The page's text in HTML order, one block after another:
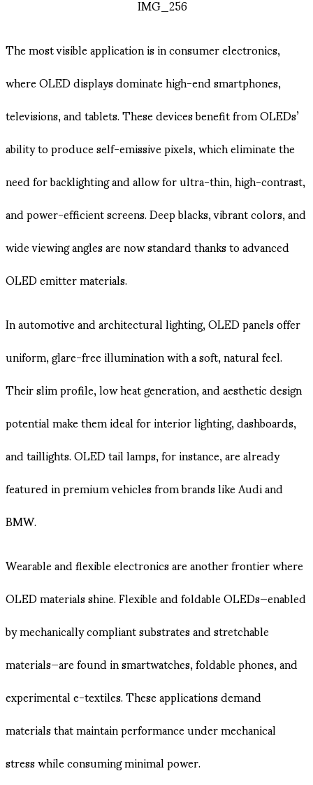
The most visible application is in consumer electronics,
where OLED displays dominate high-end smartphones,
televisions, and tablets. These devices benefit from OLEDs’
ability to produce self-emissive pixels, which eliminate the
need for backlighting and allow for ultra-thin, high-contrast,
and power-efficient screens. Deep blacks, vibrant colors, and
wide viewing angles are now standard thanks to advanced
OLED emitter materials.
In automotive and architectural lighting, OLED panels offer
uniform, glare-free illumination with a soft, natural feel.
Their slim profile, low heat generation, and aesthetic design
potential make them ideal for interior lighting, dashboards,
and taillights. OLED tail lamps, for instance, are already
featured in premium vehicles from brands like Audi and
BMW.
Wearable and flexible electronics are another frontier where
OLED materials shine. Flexible and foldable OLEDs—enabled
by mechanically compliant substrates and stretchable
materials—are found in smartwatches, foldable phones, and
experimental e-textiles. These applications demand
materials that maintain performance under mechanical
stress while consuming minimal power.